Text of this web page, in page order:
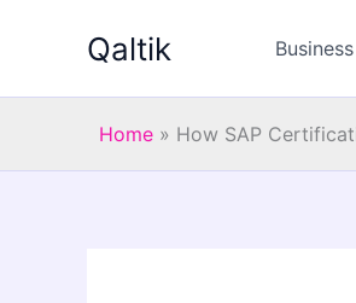
Qaltik Business
Home » How SAP